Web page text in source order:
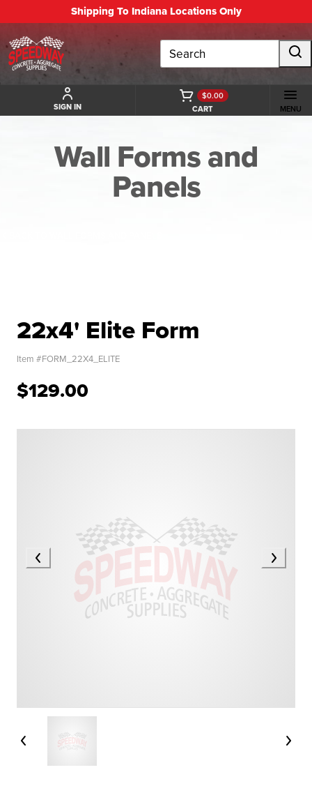
Shipping To Indiana Locations Only
Search
SIGN IN CART
$0.00
MENU
Wall Forms and
Panels
22x4' Elite Form
Item #FORM_22X4_ELITE
$129.00